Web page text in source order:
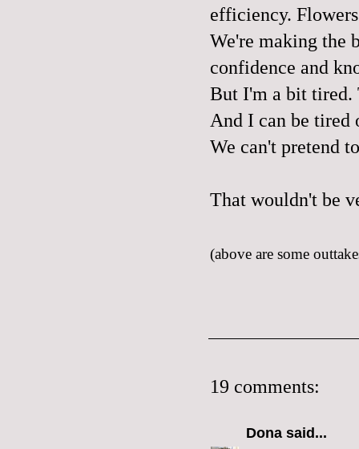
efficiency.
We're making the
confidence and
But I'm a bit tired.
And I can be
We can't pretend
That wouldn't be
(above are some
19 comments:
Dona said...